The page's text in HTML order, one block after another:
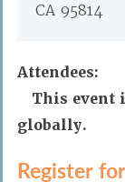
CA 95814
Attendees:
This event
globally.
Register